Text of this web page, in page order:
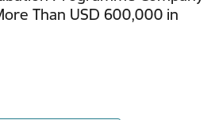
Than USD 600,000 in